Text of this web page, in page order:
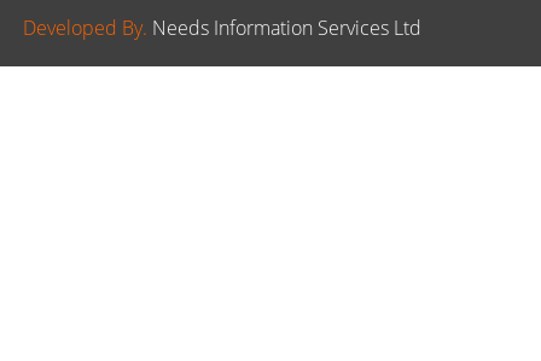
Developed By. Needs Information Services Ltd